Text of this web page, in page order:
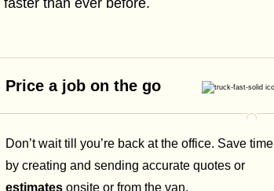
than ever before.
Price a job on the go
Don’t wait till you’re back at the office. Save time
by creating and sending accurate quotes or
estimates onsite or from the van.